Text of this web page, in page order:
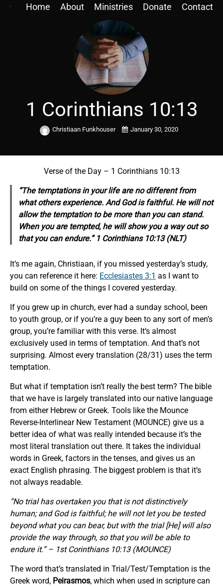
Home About Ministries Donate Contact
1 Corinthians 10:13
Christiaan Funkhouser January 30, 2020
Verse of the Day – 1 Corinthians 10:13
“The temptations in your life are no different from
what others experience. And God is faithful. He will not
allow the temptation to be more than you can stand.
When you are tempted, he will show you a way out so
that you can endure.” 1 Corinthians 10:13 (NLT)
It’s me again, Christiaan, if you missed yesterday’s study,
you can reference it here: Ecclesiastes 3:1 as I want to
build on some of the things I covered yesterday.
If you grew up in church, ever had a sunday school, been
to youth group, or if you’re a guy been to any sort of men’s
group, you’re familiar with this verse. It’s almost
exclusively used in terms of temptation. And that’s not
surprising. Almost every translation (28/31) uses the term
temptation.
But what if temptation isn’t really the best term? The bible
that we have is largely translated into our native language
from either Hebrew or Greek. Tools like the Mounce
Reverse-Interlinear New Testament (MOUNCE) give us a
better idea of what was really intended because it’s the
most literal translation out there. It takes the individual
words in Greek, factors in the tenses, and gives us an
exact English phrasing. The biggest problem is that it’s
not always readable.
“No trial has overtaken you that is not distinctively
human; and God is faithful; he will not let you be tested
beyond what you can bear, but with the trial [He] will also
provide the way through, so that you will be able to
endure it.” – 1st Corinthians 10:13 (MOUNCE)
The word that’s translated in Trial/Test/Temptation is the
Greek word, Peirasmos, which when used in scripture can